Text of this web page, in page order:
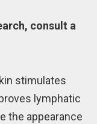
consult a
stimulates
lymphatic
the appearance